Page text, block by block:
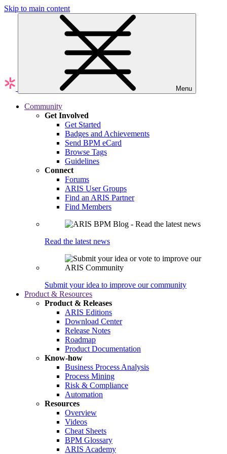
Skip to main content
Menu
Community
Get Involved
Get Started
Badges and Achievements
Send BPM eCard
Browse Tags
Guidelines
Connect
Forums
ARIS User Groups
Find an ARIS Partner
Find Members
Read the latest news
Submit your idea to improve our community
Product & Resources
Product & Releases
ARIS Editions
Download Center
Release Notes
Roadmap
Product Documentation
Know-how
Business Process Analysis
Process Mining
Risk & Compliance
Automation
Resources
Overview
Videos
Cheat Sheets
BPM Glossary
ARIS Academy